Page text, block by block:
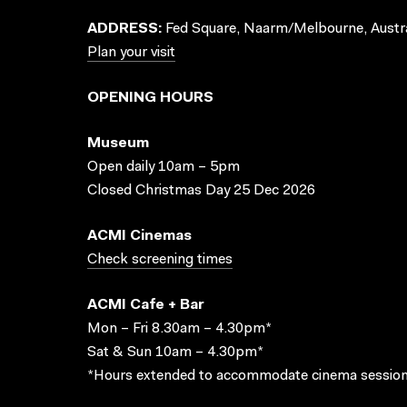
ADDRESS: Fed Square, Naarm/Melbourne,
Plan your visit
OPENING HOURS
Museum
Open daily 10am – 5pm
Closed Christmas Day 25 Dec 2026
ACMI Cinemas
Check screening times
ACMI Cafe + Bar
Mon – Fri 8.30am – 4.30pm*
Sat & Sun 10am – 4.30pm*
*Hours extended to accommodate cinema